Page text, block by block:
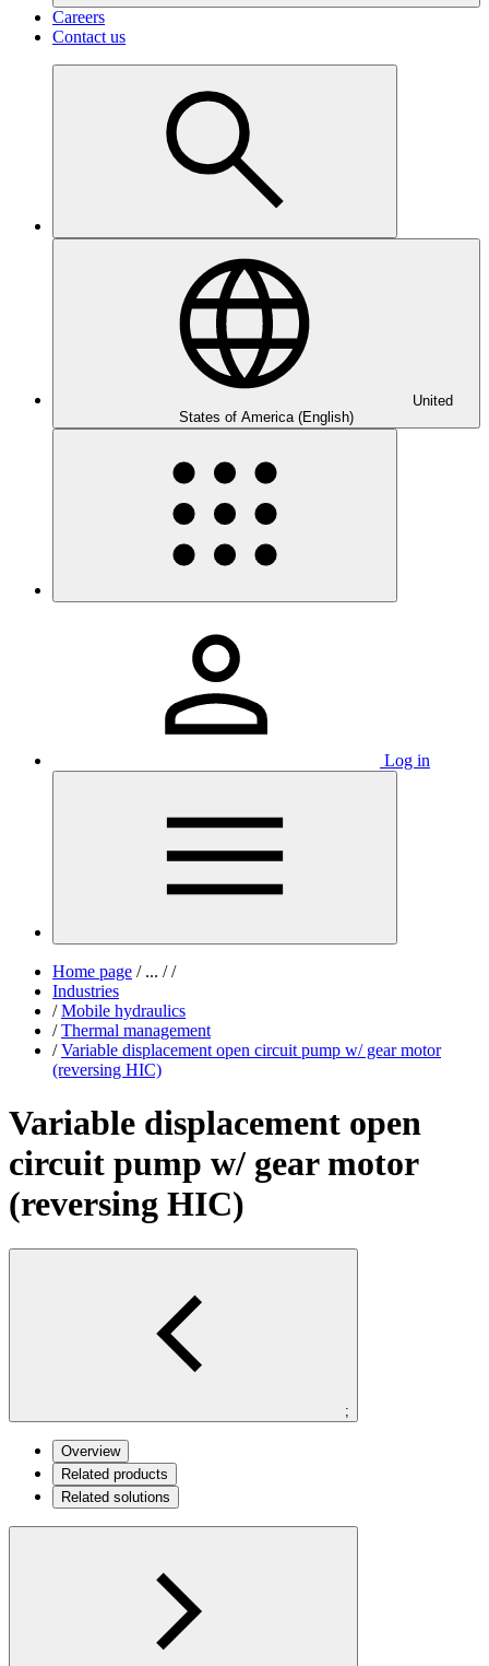
Careers
Contact us
United
States of America (English)
Log in
Home page /... / /
Industries
/ Mobile hydraulics
/ Thermal management
/ Variable displacement open circuit pump w/ gear motor
(reversing HIC)
Variable displacement open
circuit pump w/ gear motor
(reversing HIC)
;
Overview
Related products
Related solutions